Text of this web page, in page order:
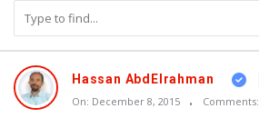
Oraask
Latest
Hassan AbdElrahman
On: December 8, 2015 Comments: